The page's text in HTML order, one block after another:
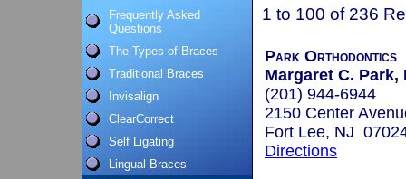
Frequently Asked
Questions
The Types of Braces
Traditional Braces
Invisalign
ClearCorrect
Self Ligating
Lingual Braces
1 to 100 of 236
Park Orthodontics
Margaret C. Park,
(201) 944-6944
2150 Center
Fort Lee, NJ
Directions